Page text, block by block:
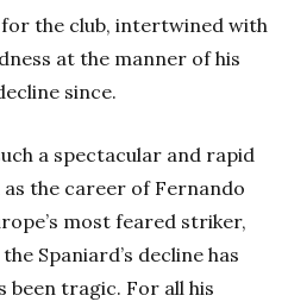
the club, intertwined with
at the manner of his
since.
a spectacular and rapid
the career of Fernando
most feared striker,
Spaniard’s decline has
been tragic. For all his